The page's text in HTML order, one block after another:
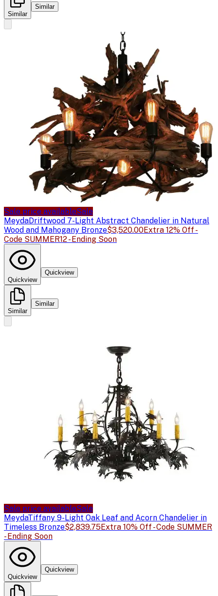
Similar
Similar
Sale price availableSale
MeydaDriftwood 7-Light Abstract Chandelier in Natural
Wood and Mahogany Bronze$3,520.00Extra 12% Off -
Code SUMMER12 - Ending Soon
Quickview
Quickview
Similar
Similar
Sale price availableSale
MeydaTiffany 9-Light Oak Leaf and Acorn Chandelier in
Timeless Bronze$2,839.75Extra 10% Off - Code SUMMER
- Ending Soon
Quickview
Quickview